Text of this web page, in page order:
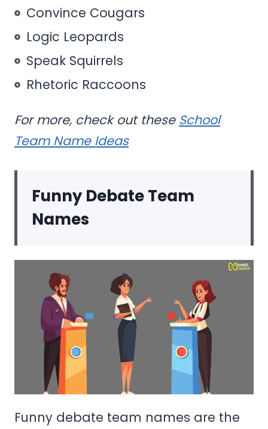
Convince Cougars
Logic Leopards
Speak Squirrels
Rhetoric Raccoons
For more, check out these School
Team Name Ideas
Funny Debate Team
Names
Funny debate team names are the